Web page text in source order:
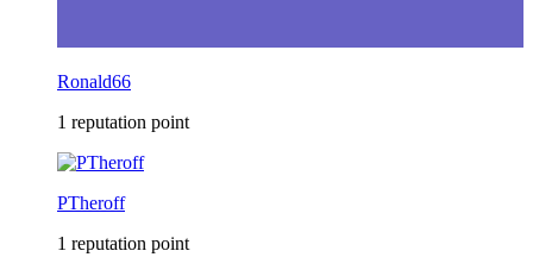
Ronald66
1 reputation point
PTheroff
1 reputation point